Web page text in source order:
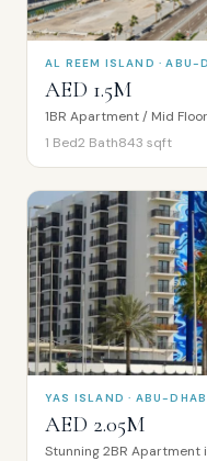
AL REEM ISLAND · ABU-
AED 1.5M
1BR Apartment / Mid
1 Bed2 Bath843 sqft
YAS ISLAND · ABU-
AED 2.05M
Stunning 2BR Apartment